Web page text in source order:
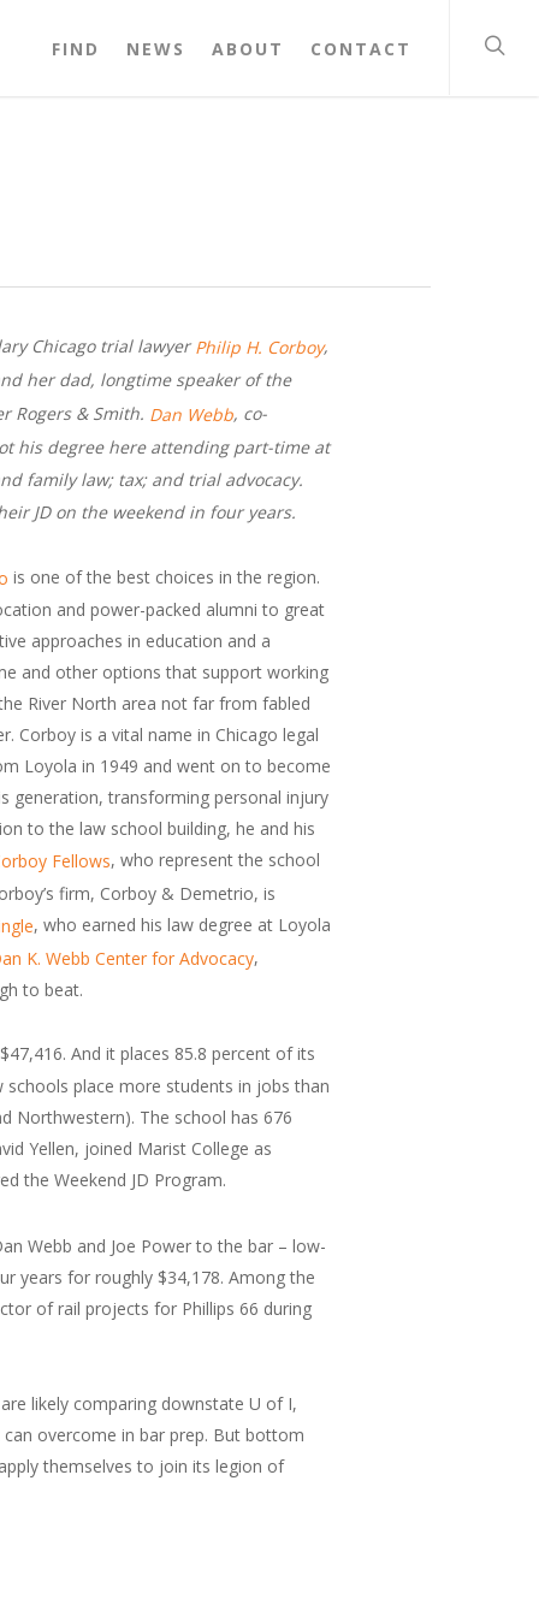
FIND NEWS ABOUT CONTACT
Chicago trial lawyerPhilip H. Corboy,
her dad, longtime speaker of the
Rogers & Smith. Dan Webb, co-
his degree here attending part-time at
family law; tax; and trial advocacy.
JD on the weekend in four years.
is one of the best choices in the region.
and power-packed alumni to great
approaches in education and a
and other options that support working
River North area not far from fabled
Corboy is a vital name in Chicago legal
Loyola in 1949 and went on to become
generation, transforming personal injury
to the law school building, he and his
Fellows, who represent the school
firm, Corboy & Demetrio, is
, who earned his law degree at Loyola
K. Webb Center for Advocacy,
to beat.
And it places 85.8 percent of its
schools place more students in jobs than
Northwestern). The school has 676
Yellen, joined Marist College as
the Weekend JD Program.
Webb and Joe Power to the bar – low-
years for roughly $34,178. Among the
of rail projects for Phillips 66 during
likely comparing downstate U of I,
can overcome in bar prep. But bottom
themselves to join its legion of